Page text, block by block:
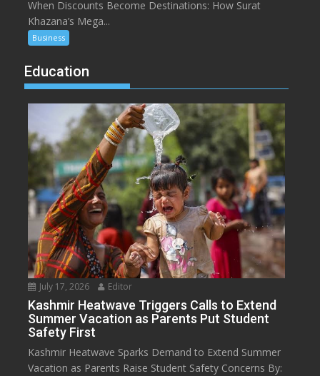
When Discounts Become Destinations: How Surat
Khazana’s Mega...
Business
Education
July 17, 2026 Editor
Kashmir Heatwave Triggers Calls to Extend
Summer Vacation as Parents Put Student
Safety First
Kashmir Heatwave Sparks Demand to Extend Summer
Vacation as Parents Raise Student Safety Concerns By: